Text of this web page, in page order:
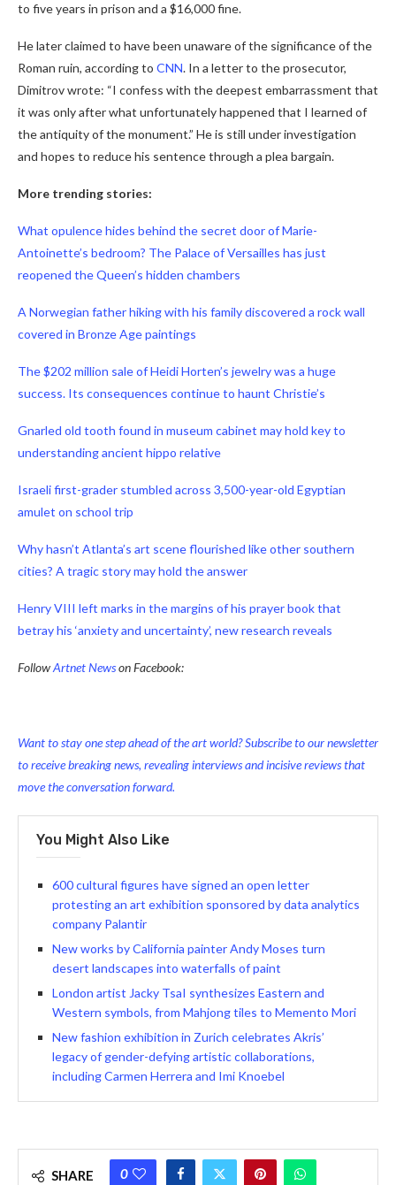
to five years in prison and a $16,000 fine.
He later claimed to have been unaware of the significance of the
Roman ruin, according to CNN. In a letter to the prosecutor,
Dimitrov wrote: “I confess with the deepest embarrassment that
it was only after what unfortunately happened that I learned of
the antiquity of the monument.” He is still under investigation
and hopes to reduce his sentence through a plea bargain.
More trending stories:
What opulence hides behind the secret door of Marie-
Antoinette’s bedroom? The Palace of Versailles has just
reopened the Queen’s hidden chambers
A Norwegian father hiking with his family discovered a rock wall
covered in Bronze Age paintings
The $202 million sale of Heidi Horten’s jewelry was a huge
success. Its consequences continue to haunt Christie’s
Gnarled old tooth found in museum cabinet may hold key to
understanding ancient hippo relative
Israeli first-grader stumbled across 3,500-year-old Egyptian
amulet on school trip
Why hasn’t Atlanta’s art scene flourished like other southern
cities? A tragic story may hold the answer
Henry VIII left marks in the margins of his prayer book that
betray his ‘anxiety and uncertainty’, new research reveals
FollowArtnet Newson Facebook:
Want to stay one step ahead of the art world? Subscribe to our newsletter
to receive breaking news, revealing interviews and incisive reviews that
move the conversation forward.
You Might Also Like
600 cultural figures have signed an open letter
protesting an art exhibition sponsored by data analytics
company Palantir
New works by California painter Andy Moses turn
desert landscapes into waterfalls of paint
London artist Jacky TsaI synthesizes Eastern and
Western symbols, from Mahjong tiles to Memento Mori
New fashion exhibition in Zurich celebrates Akris’
legacy of gender-defying artistic collaborations,
including Carmen Herrera and Imi Knoebel
SHARE 0